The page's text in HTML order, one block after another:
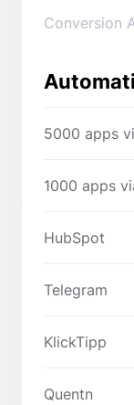
Conversion
5000 apps
1000 apps
HubSpot
Telegram
KlickTipp
Quentn